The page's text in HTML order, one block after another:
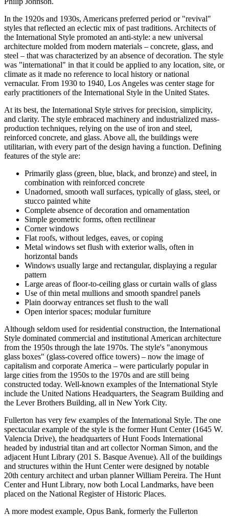
In the 1920s and 1930s, Americans preferred period or "revival"
styles that reflected an eclectic mix of past traditions. Architects of
the International Style promoted an anti-style: a new universal
architecture molded from modern materials – concrete, glass, and
steel – that was characterized by an absence of decoration. The style
was "international" in that it could be applied to any location, site, or
climate as it made no reference to local history or national
vernacular. From 1930 to 1940, Los Angeles was center stage for
early practitioners of the International Style in the United States.
At its best, the International Style strives for precision, simplicity,
and clarity. The style embraced machinery and industrialized mass-
production techniques, relying on the use of iron and steel,
reinforced concrete, and glass. Above all, the buildings were
utilitarian, with every part of the design having a function. Defining
features of the style are:
Primarily glass (green, blue, black, and bronze) and steel, in
combination with reinforced concrete
Unadorned, smooth wall surfaces, typically of glass, steel, or
stucco painted white
Complete absence of decoration and ornamentation
Simple geometric forms, often rectilinear
Corner windows
Flat roofs, without ledges, eaves, or coping
Metal windows set flush with exterior walls, often in
horizontal bands
Windows usually large and rectangular, displaying a regular
pattern
Large areas of floor-to-ceiling glass or curtain walls of glass
Use of thin metal mullions and smooth spandrel panels
Plain doorway entrances set flush to the wall
Open interior spaces; modular furniture
Although seldom used for residential construction, the International
Style dominated commercial and institutional American architecture
from the 1950s through the late 1970s. The style's "anonymous
glass boxes" (glass-covered office towers) – now the image of
capitalism and corporate America – were particularly popular in
large cities from the 1950s to the 1970s and are still being
constructed today. Well-known examples of the International Style
include the United Nations Headquarters, the Seagram Building and
the Lever Brothers Building, all in New York City.
Fullerton has very few examples of the International Style. The one
spectacular example of the style is the former Hunt Center (1645 W.
Valencia Drive), the headquarters of Hunt Foods International
headed by industrial titan and art collector Norman Simon, and the
adjacent Hunt Library (201 S. Basque Avenue). All of the buildings
and structures within the Hunt Center were designed by notable
20th century architect and urban planner William Pereira. The Hunt
Center and Hunt Library, now both Local Landmarks, have been
placed on the National Register of Historic Places.
A more modest example, Opus Bank, formerly the Fullerton